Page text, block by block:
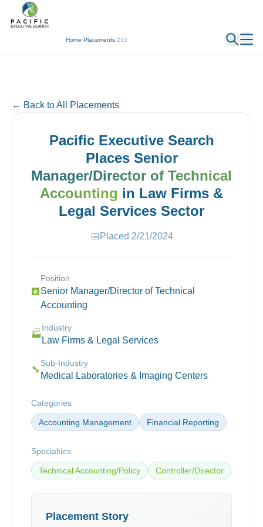
Home/Placements/215
← Back
← Back to All Placements
Pacific Executive Search
Places Senior
Manager/Director of Technical
Accounting in Law Firms &
Legal Services Sector
📅 Placed 2/21/2024
🏢
Position
Senior Manager/Director of Technical
Accounting
🏭
Industry
Law Firms & Legal Services
🔧
Sub-Industry
Medical Laboratories & Imaging Centers
Categories
Accounting Management Financial Reporting
Specialties
Technical Accounting/Policy Controller/Director
Placement Story